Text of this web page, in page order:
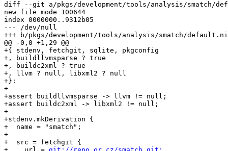
diff --git a/pkgs/development/tools/analysis/smatch/
new file mode 100644
index 0000000..9312b05
--- /dev/null
+++ b/pkgs/development/tools/analysis/smatch/
@@ -0,0 +1,29 @@
+{ stdenv, fetchgit, sqlite, pkgconfig
+, buildllvmsparse ? true
+, buildc2xml ? true
+, llvm ? null, libxml2 ? null
+}:
+
+assert buildllvmsparse -> llvm != null;
+assert buildc2xml -> libxml2 != null;
+
+stdenv.mkDerivation {
+  name = "smatch";
+
+  src = fetchgit {